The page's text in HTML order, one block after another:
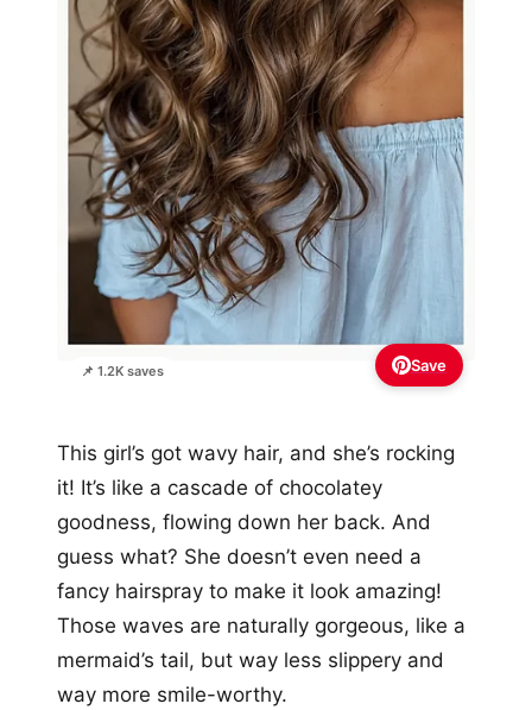
📌 1.2K saves Save
This girl’s got wavy hair, and she’s rocking
it! It’s like a cascade of chocolatey
goodness, flowing down her back. And
guess what? She doesn’t even need a
fancy hairspray to make it look amazing!
Those waves are naturally gorgeous, like a
mermaid’s tail, but way less slippery and
way more smile-worthy.